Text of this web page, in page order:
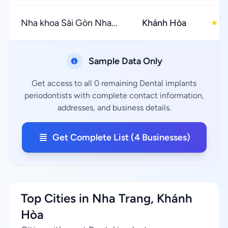
Nha khoa Sài Gòn Nha... Khánh Hòa ★
Sample Data Only
Get access to all 0 remaining Dental implants
periodontists with complete contact information,
addresses, and business details.
Get Complete List (4 Businesses)
Top Cities in Nha Trang, Khánh
Hòa